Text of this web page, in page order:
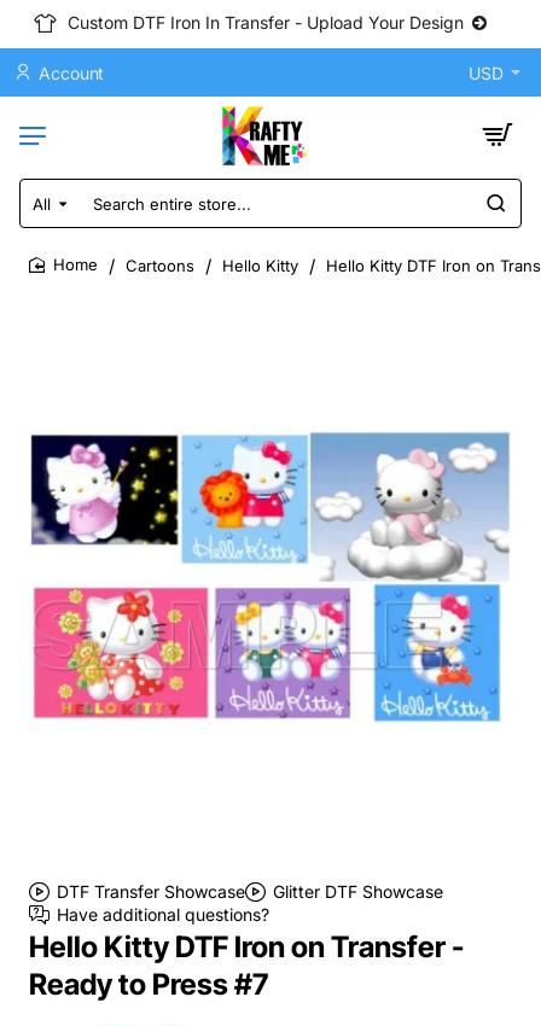
Custom DTF Iron In Transfer - Upload Your Design
Account USD
All
Search
entire
store...
Cartoons Hello Kitty Hello Kitty DTF Iron on
DTF Transfer Showcase
Glitter DTF Showcase
Have additional questions?
Hello Kitty DTF Iron on Transfer -
Ready to Press #7